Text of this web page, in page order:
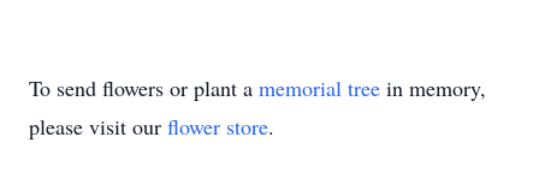
To send flowers or plant a memorial tree in memory,
please visit our flower store.